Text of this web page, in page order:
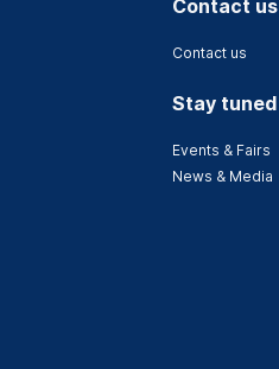
Contact us
Contact us
Stay tuned
Events & Fairs
News & Media